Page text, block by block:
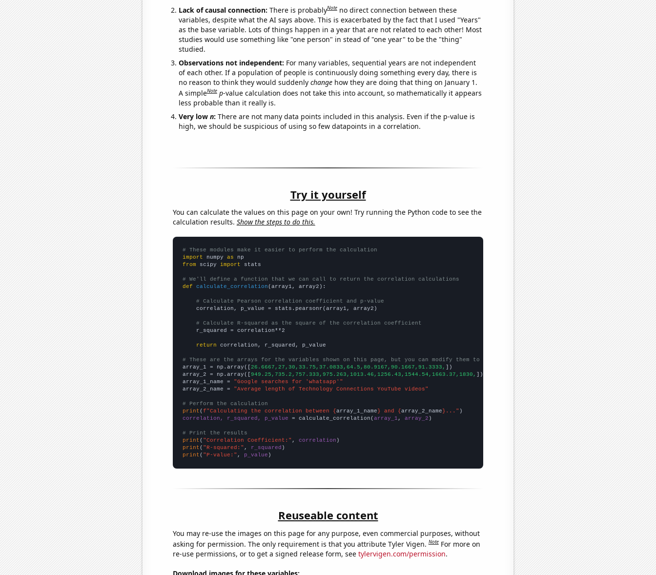
Lack of causal connection: There is probablyNote no direct connection between these
variables, despite what the AI says above. This is exacerbated by the fact that I used "Years"
as the base variable. Lots of things happen in a year that are not related to each other! Most
studies would use something like "one person" in stead of "one year" to be the "thing"
studied.
Observations not independent: For many variables, sequential years are not independent
of each other. If a population of people is continuously doing something every day, there is
no reason to think they would suddenly changehow they are doing that thing on January 1.
A simpleNote p-value calculation does not take this into account, so mathematically it appears
less probable than it really is.
Very low n: There are not many data points included in this analysis. Even if the p-value is
high, we should be suspicious of using so few datapoints in a correlation.
Try it yourself
You can calculate the values on this page on your own! Try running the Python code to see the
calculation results. Show the steps to do this.
# These modules make it easier to perform the calculation
import numpy as
from scipy import stats
# We'll define a function that we can call to return the correlation calculations
def
calculate_correlation (array1, array2):
# Calculate Pearson correlation coefficient and p-value
    correlation, p_value = stats.pearsonr(array1, array2)
# Calculate R-squared as the square of the correlation coefficient
    r_squared = correlation**2
return correlation, r_squared, p_value
# These are the arrays for the variables shown on this page, but you can modify them to be any two sets of numbers
array_1 = np.array([ 26.6667,27,30,33.75,37.0833,64.5,80.9167,90.1667,91.3333,
])
array_2 = np.array([ 949.25,735.2,757.333,975.263,1013.46,1256.43,1544.54,1663.37,1830,
])
array_1_name =
"Google searches for 'whatsapp'"
array_2_name =
"Average length of Technology Connections YouTube videos"
# Perform the calculation
print ( f"Calculating the correlation between { array_1_name } and { array_2_name }..."
correlation, r_squared, p_value = calculate_correlation( array_1 , array_2 )
# Print the results
print ( "Correlation Coefficient:" , correlation
print ( "R-squared:" , r_squared
print ( "P-value:" , p_value )
Reuseable content
You may re-use the images on this page for any purpose, even commercial purposes, without
asking for permission. The only requirement is that you attribute Tyler Vigen.Note For more on
re-use permissions, or to get a signed release form, see tylervigen.com/permission.